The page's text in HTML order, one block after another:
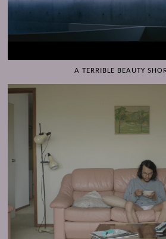
A TERRIBLE BEAUTY